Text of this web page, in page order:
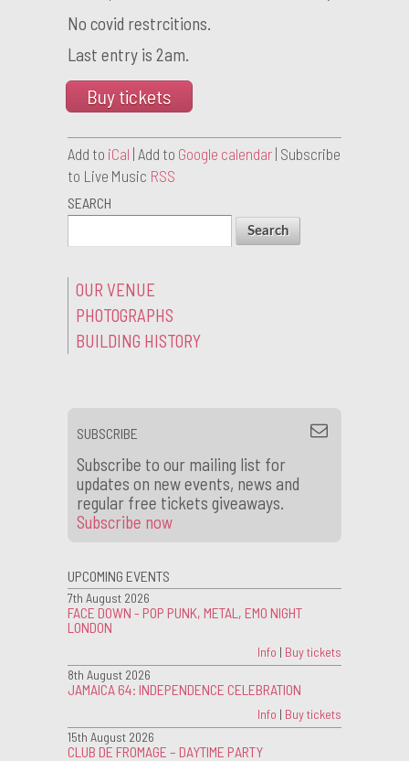
No covid restrcitions.
Last entry is 2am.
Buy tickets
Add to iCal | Add to Google calendar | Subscribe
to Live Music RSS
SEARCH
OUR VENUE
PHOTOGRAPHS
BUILDING HISTORY
SUBSCRIBE
Subscribe to our mailing list for
updates on new events, news and
regular free tickets giveaways.
Subscribe now
UPCOMING EVENTS
7th August 2026
FACE DOWN - POP PUNK, METAL, EMO NIGHT
LONDON
Info | Buy tickets
8th August 2026
JAMAICA 64: INDEPENDENCE CELEBRATION
Info | Buy tickets
15th August 2026
CLUB DE FROMAGE – DAYTIME PARTY